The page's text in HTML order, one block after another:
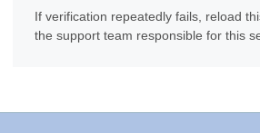
If verification repeatedly fails, reload
the support team responsible for this